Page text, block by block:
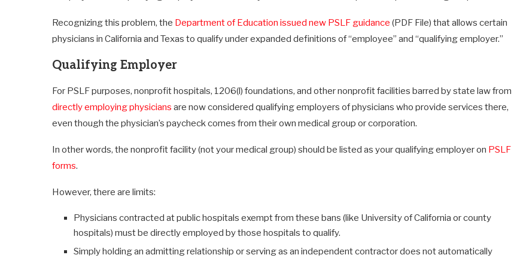
Recognizing this problem, the Department of Education issued new PSLF guidance (PDF File) that allows certain
physicians in California and Texas to qualify under expanded definitions of “employee” and “qualifying employer.”
Qualifying Employer
For PSLF purposes, nonprofit hospitals, 1206(l) foundations, and other nonprofit facilities barred by state law from
directly employing physicians are now considered qualifying employers of physicians who provide services there,
even though the physician’s paycheck comes from their own medical group or corporation.
In other words, the nonprofit facility (not your medical group) should be listed as your qualifying employer on PSLF
forms.
However, there are limits:
Physicians contracted at public hospitals exempt from these bans (like University of California or county
hospitals) must be directly employed by those hospitals to qualify.
Simply holding an admitting relationship or serving as an independent contractor does not automatically